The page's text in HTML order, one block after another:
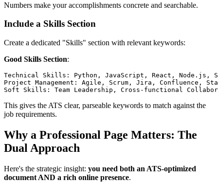
Numbers make your accomplishments concrete and searchable.
Include a Skills Section
Create a dedicated "Skills" section with relevant keywords:
Good Skills Section:
Technical Skills: Python, JavaScript, React, Node.js,
Project Management: Agile, Scrum, Jira, Confluence,
This gives the ATS clear, parseable keywords to match against the
job requirements.
Why a Professional Page Matters: The
Dual Approach
Here's the strategic insight: you need both an ATS-optimized
document AND a rich online presence.